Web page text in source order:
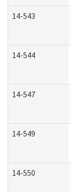
14-543
14-544
14-547
14-549
14-550